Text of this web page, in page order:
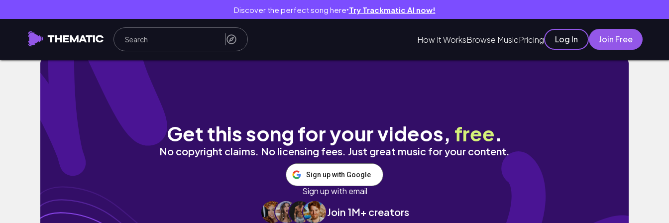
Discover the perfect song here● Try Trackmatic AI now!
How It WorksBrowse MusicPricing Log In Join Free
9AM college morning in my life
Get this song for your videos, free.
No copyright claims. No licensing fees. Just great music for your content.
Sign up with Google
Sign up with email
Join 1M+ creators